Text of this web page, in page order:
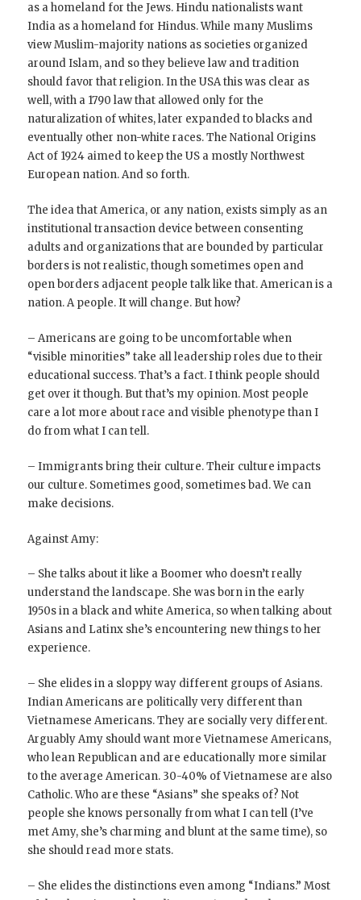
as a homeland for the Jews. Hindu nationalists want
India as a homeland for Hindus. While many Muslims
view Muslim-majority nations as societies organized
around Islam, and so they believe law and tradition
should favor that religion. In the USA this was clear as
well, with a 1790 law that allowed only for the
naturalization of whites, later expanded to blacks and
eventually other non-white races. The National Origins
Act of 1924 aimed to keep the US a mostly Northwest
European nation. And so forth.
The idea that America, or any nation, exists simply as an
institutional transaction device between consenting
adults and organizations that are bounded by particular
borders is not realistic, though sometimes open and
open borders adjacent people talk like that. American is a
nation. A people. It will change. But how?
– Americans are going to be uncomfortable when
“visible minorities” take all leadership roles due to their
educational success. That’s a fact. I think people should
get over it though. But that’s my opinion. Most people
care a lot more about race and visible phenotype than I
do from what I can tell.
– Immigrants bring their culture. Their culture impacts
our culture. Sometimes good, sometimes bad. We can
make decisions.
Against Amy:
– She talks about it like a Boomer who doesn’t really
understand the landscape. She was born in the early
1950s in a black and white America, so when talking about
Asians and Latinx she’s encountering new things to her
experience.
– She elides in a sloppy way different groups of Asians.
Indian Americans are politically very different than
Vietnamese Americans. They are socially very different.
Arguably Amy should want more Vietnamese Americans,
who lean Republican and are educationally more similar
to the average American. 30-40% of Vietnamese are also
Catholic. Who are these “Asians” she speaks of? Not
people she knows personally from what I can tell (I’ve
met Amy, she’s charming and blunt at the same time), so
she should read more stats.
– She elides the distinctions even among “Indians.” Most